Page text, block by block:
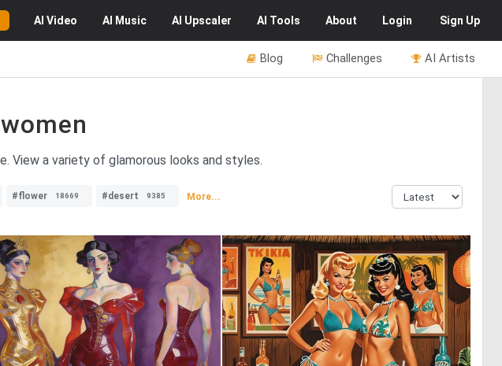
AI Video AI Music AI Upscaler AI Tools About Login Sign Up
AI Artists
Challenges
Blog
View a variety of glamorous looks and styles.
#flower 18669 #desert 9385 More...